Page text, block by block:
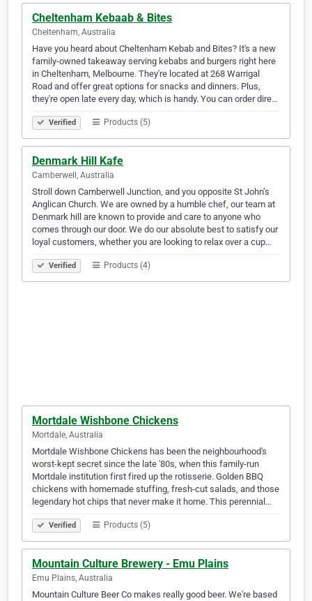
Cheltenham Kebaab & Bites
Cheltenham, Australia
Have you heard about Cheltenham Kebab and Bites? It's a new
family-owned takeaway serving kebabs and burgers right here
in Cheltenham, Melbourne. They're located at 268 Warrigal
Road and offer great options for snacks and dinners. Plus,
they're open late every day, which is handy. You can order dire…
Verified Products (5)
Denmark Hill Kafe
Camberwell, Australia
Stroll down Camberwell Junction, and you opposite St John’s
Anglican Church. We are owned by a humble chef, our team at
Denmark hill are known to provide and care to anyone who
comes through our door. We do our absolute best to satisfy our
loyal customers, whether you are looking to relax over a cup…
Verified Products (4)
Mortdale Wishbone Chickens
Mortdale, Australia
Mortdale Wishbone Chickens has been the neighbourhood's
worst-kept secret since the late '80s, when this family-run
Mortdale institution first fired up the rotisserie. Golden BBQ
chickens with homemade stuffing, fresh-cut salads, and those
legendary hot chips that never make it home. This perennial…
Verified Products (5)
Mountain Culture Brewery - Emu Plains
Emu Plains, Australia
Mountain Culture Beer Co makes really good beer. We're based